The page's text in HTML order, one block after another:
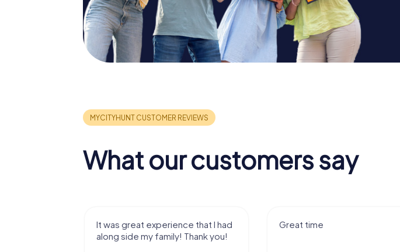
What our customers say
It was great experience that I had
along side my family! Thank you!
Great time